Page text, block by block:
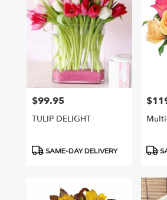
Price:
$99.95
TULIP DELIGHT
Product
SAME-DAY DELIVERY
Price: